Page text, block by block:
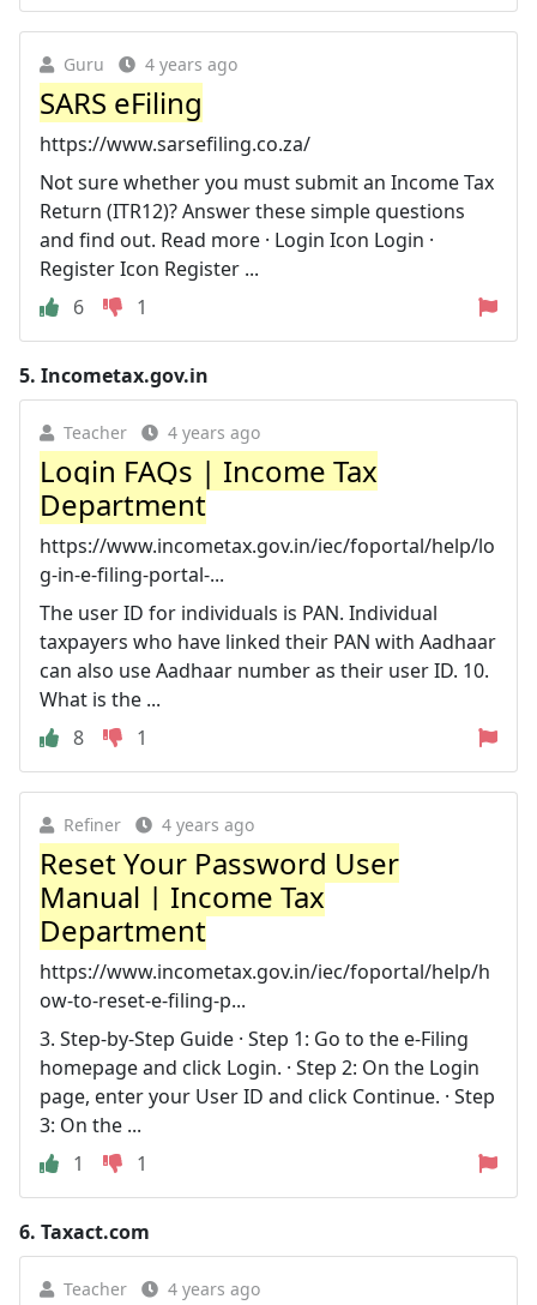
Guru 4 years ago
SARS eFiling
https://www.sarsefiling.co.za/
Not sure whether you must submit an Income Tax
Return (ITR12)? Answer these simple questions
and find out. Read more · Login Icon Login ·
Register Icon Register ...
6
1
5. Incometax.gov.in
Teacher 4 years ago
Login FAQs | Income Tax
Department
https://www.incometax.gov.in/iec/foportal/help/lo
g-in-e-filing-portal-...
The user ID for individuals is PAN. Individual
taxpayers who have linked their PAN with Aadhaar
can also use Aadhaar number as their user ID. 10.
What is the ...
8
1
Refiner 4 years ago
Reset Your Password User
Manual | Income Tax
Department
https://www.incometax.gov.in/iec/foportal/help/h
ow-to-reset-e-filing-p...
3. Step-by-Step Guide · Step 1: Go to the e-Filing
homepage and click Login. · Step 2: On the Login
page, enter your User ID and click Continue. · Step
3: On the ...
1
1
6. Taxact.com
Teacher 4 years ago